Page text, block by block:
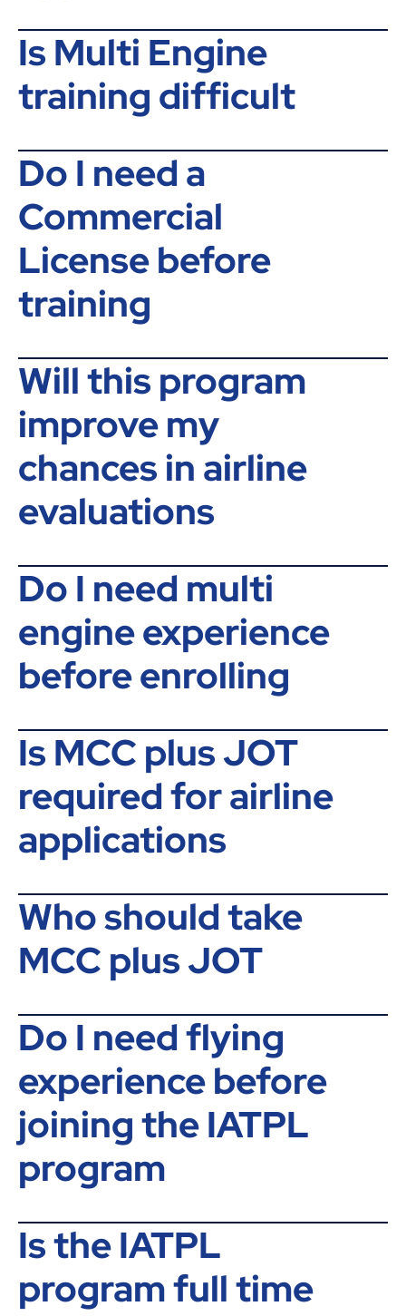
Is Multi Engine
training difficult
Do I need a
Commercial
License before
training
Will this program
improve my
chances in airline
evaluations
Do I need multi
engine experience
before enrolling
Is MCC plus JOT
required for airline
applications
Who should take
MCC plus JOT
Do I need flying
experience before
joining the IATPL
program
Is the IATPL
program full time